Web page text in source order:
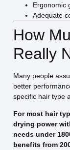
Ergonomic
Adequate
How
Really
Many people
better
specific hair type
For most hair
drying power
needs under
benefits from